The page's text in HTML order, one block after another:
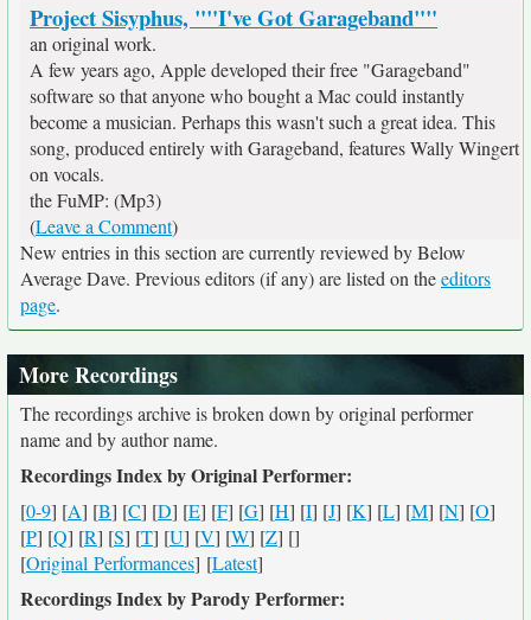
Project Sisyphus, ""I've Got Garageband""
an original work.
A few years ago, Apple developed their free "Garageband"
software so that anyone who bought a Mac could instantly
become a musician. Perhaps this wasn't such a great idea. This
song, produced entirely with Garageband, features Wally Wingert
on vocals.
the FuMP: (Mp3)
(Leave a Comment)
New entries in this section are currently reviewed by Below
Average Dave. Previous editors (if any) are listed on theeditors
page.
More Recordings
The recordings archive is broken down by original performer
name and by author name.
Recordings Index by Original Performer:
[0-9] [A] [B] [C] [D] [E] [F] [G] [H] [I] [J] [K] [L] [M] [N] [O]
[P] [Q] [R] [S] [T] [U] [V] [W] [Z] []
[Original Performances] [Latest]
Recordings Index by Parody Performer: